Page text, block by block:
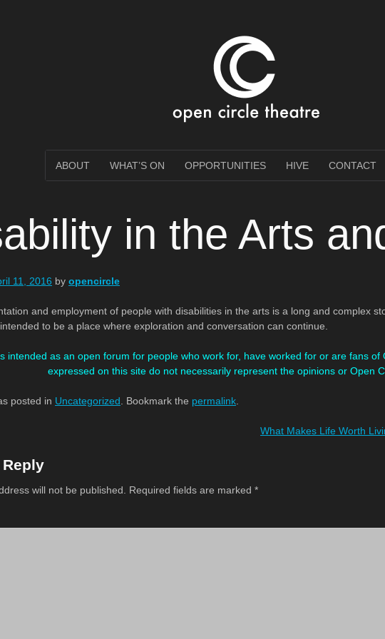
Theatre
ABOUT WHAT’S ON OPPORTUNITIES HIVE CONTACT
in the Arts
11, 2016 by opencircle
and employment of people with disabilities in the arts is a long and complex
to be a place where exploration and conversation can continue.
intended as an open forum for people who work for, have worked for or are fans
expressed on this site do not necessarily represent the opinions or Open
posted in Uncategorized . Bookmark the permalink
What Makes Life Worth
Reply
will not be published. Required fields are marked *